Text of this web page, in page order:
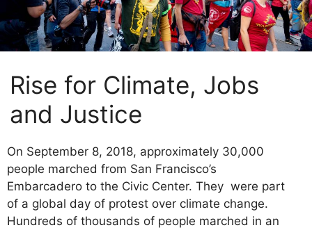
Rise for Climate, Jobs
and Justice
On September 8, 2018, approximately 30,000
people marched from San Francisco’s
Embarcadero to the Civic Center. They were part
of a global day of protest over climate change.
Hundreds of thousands of people marched in an